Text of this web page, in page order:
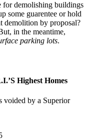
for demolishing buildings
some guarentee or hold
demolition by proposal?
in the meantime,
parking lots.
Highest Homes
voided by a Superior